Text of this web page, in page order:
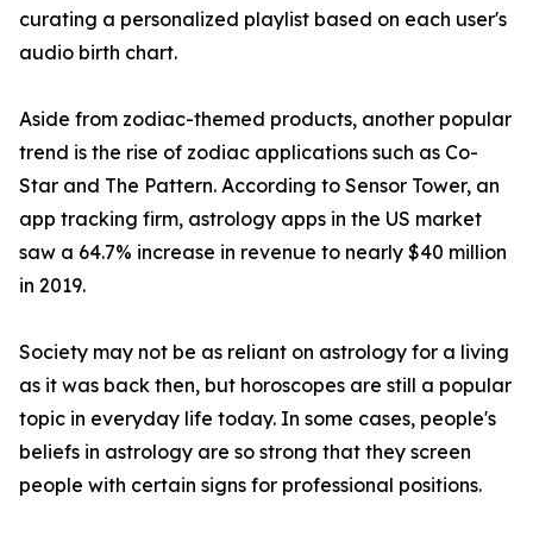
curating a personalized playlist based on each user's
audio birth chart.
Aside from zodiac-themed products, another popular
trend is the rise of zodiac applications such as Co-
Star and The Pattern. According to Sensor Tower, an
app tracking firm, astrology apps in the US market
saw a 64.7% increase in revenue to nearly $40 million
in 2019.
Society may not be as reliant on astrology for a living
as it was back then, but horoscopes are still a popular
topic in everyday life today. In some cases, people's
beliefs in astrology are so strong that they screen
people with certain signs for professional positions.